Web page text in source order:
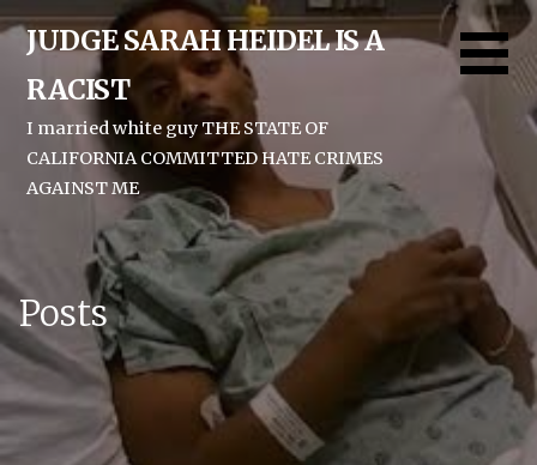
Skip
JUDGE SARAH HEIDEL IS A
RACIST
I married white guy THE STATE OF
CALIFORNIA COMMITTED HATE CRIMES
AGAINST ME
Posts